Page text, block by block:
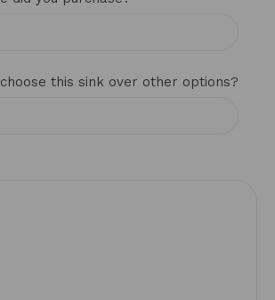
this sink over other options?